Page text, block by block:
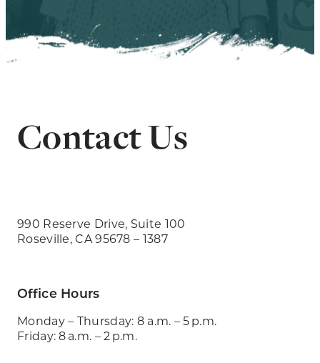
Contact Us
990 Reserve Drive, Suite 100
Roseville, CA 95678 – 1387
Office Hours
Monday – Thursday: 8 a.m. – 5 p.m.
Friday: 8 a.m. – 2 p.m.